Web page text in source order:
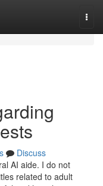
Discuss
AI aide. I do not
related to adult